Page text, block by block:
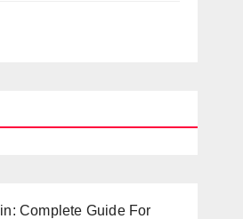
Complete Guide For